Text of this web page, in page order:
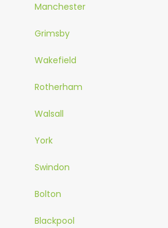
Manchester
Grimsby
Wakefield
Rotherham
Walsall
York
Swindon
Bolton
Blackpool